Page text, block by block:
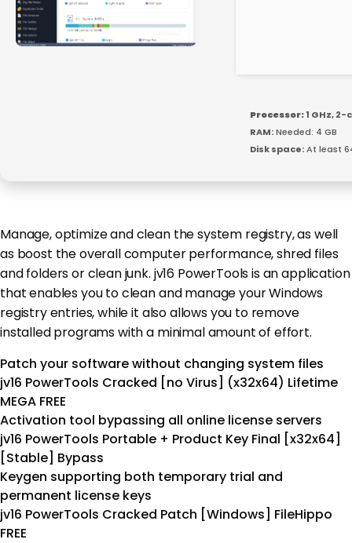
Processor:1 GHz,
RAM:Needed: 4 GB
Disk space:At least
Manage, optimize and clean the system registry, as well
as boost the overall computer performance, shred files
and folders or clean junk. jv16 PowerTools is an application
that enables you to clean and manage your Windows
registry entries, while it also allows you to remove
installed programs with a minimal amount of effort.
Patch your software without changing system files
jv16 PowerTools Cracked [no Virus] (x32x64) Lifetime
MEGA FREE
Activation tool bypassing all online license servers
jv16 PowerTools Portable + Product Key Final [x32x64]
[Stable] Bypass
Keygen supporting both temporary trial and
permanent license keys
jv16 PowerTools Cracked Patch [Windows] FileHippo
FREE